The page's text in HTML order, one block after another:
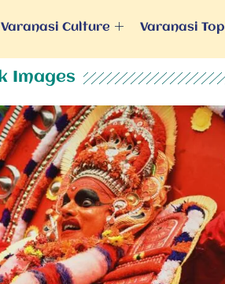
Varanasi Culture Varanasi Top
Images